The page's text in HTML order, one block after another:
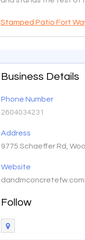
Stamped Patio Fort
Business Details
Phone Number
2604034231
Address
9775 Schaeffer Rd,
Website
dandmconcretefw.com
Follow